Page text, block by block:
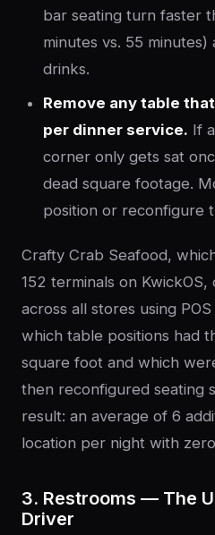
bar seating turn faster
minutes vs. 55
drinks.
Remove any table
per dinner service. If
corner only gets sat
dead square footage.
position or reconfigure
Crafty Crab Seafood,
152 terminals on
across all stores using
which table positions had
square foot and which
then reconfigured seating
result: an average of 6
location per night with
3. Restrooms — The
Driver